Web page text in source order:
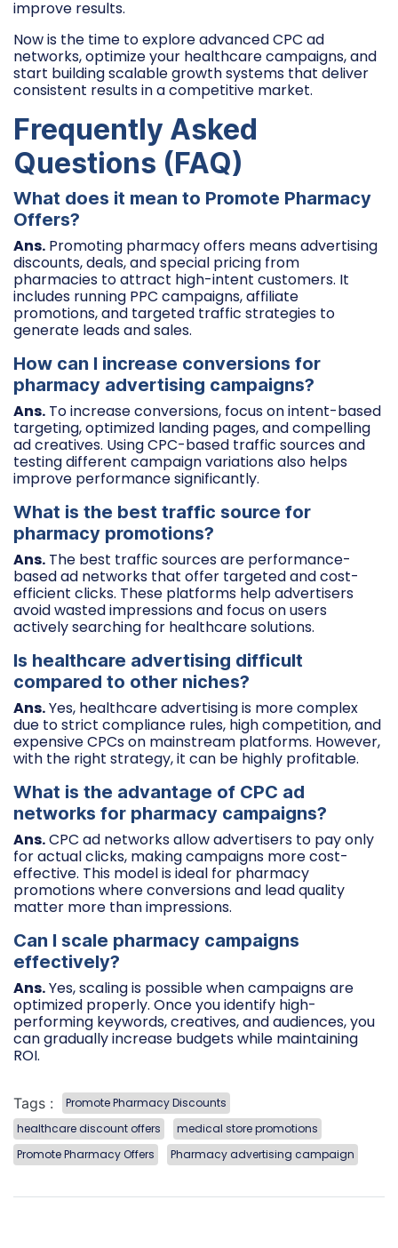
improve results.
Now is the time to explore advanced CPC ad
networks, optimize your healthcare campaigns, and
start building scalable growth systems that deliver
consistent results in a competitive market.
Frequently Asked
Questions (FAQ)
What does it mean to Promote Pharmacy
Offers?
Ans. Promoting pharmacy offers means advertising
discounts, deals, and special pricing from
pharmacies to attract high-intent customers. It
includes running PPC campaigns, affiliate
promotions, and targeted traffic strategies to
generate leads and sales.
How can I increase conversions for
pharmacy advertising campaigns?
Ans. To increase conversions, focus on intent-based
targeting, optimized landing pages, and compelling
ad creatives. Using CPC-based traffic sources and
testing different campaign variations also helps
improve performance significantly.
What is the best traffic source for
pharmacy promotions?
Ans. The best traffic sources are performance-
based ad networks that offer targeted and cost-
efficient clicks. These platforms help advertisers
avoid wasted impressions and focus on users
actively searching for healthcare solutions.
Is healthcare advertising difficult
compared to other niches?
Ans.Yes, healthcare advertising is more complex
due to strict compliance rules, high competition, and
expensive CPCs on mainstream platforms. However,
with the right strategy, it can be highly profitable.
What is the advantage of CPC ad
networks for pharmacy campaigns?
Ans.CPC ad networks allow advertisers to pay only
for actual clicks, making campaigns more cost-
effective. This model is ideal for pharmacy
promotions where conversions and lead quality
matter more than impressions.
Can I scale pharmacy campaigns
effectively?
Ans.Yes, scaling is possible when campaigns are
optimized properly. Once you identify high-
performing keywords, creatives, and audiences, you
can gradually increase budgets while maintaining
ROI.
Tags :
Promote Pharmacy Discounts
healthcare discount offers
medical store promotions
Promote Pharmacy Offers
Pharmacy advertising campaign